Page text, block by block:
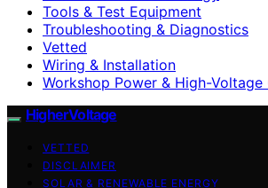
Tools & Test Equipment
Troubleshooting & Diagnostics
Vetted
Wiring & Installation
Workshop Power & High-Voltage
HigherVoltage
VETTED
DISCLAIMER
SOLAR & RENEWABLE ENERGY